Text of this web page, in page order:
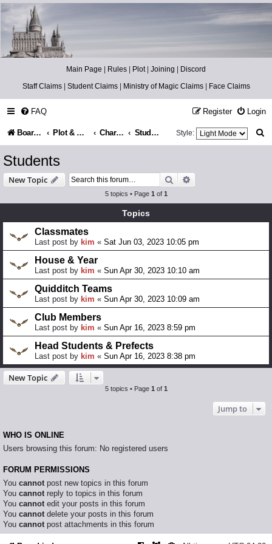
Catch The Snitch
A Harry Potter RPG
Main Page | Rules | Plot| Joining | Discord
Staff Claims| Student Claims| Ministry of Magic Claims| Face Claims
FAQ Login
Register
Board index Plot & Setting Character Lists Students
c
Style:
Students
New Topic Search
5 topics • Page 1 of 1
Topics
Classmates
Last post by kim « Sat Jun 03, 2023 10:05 pm
House & Year
Last post by kim « Sun Apr 30, 2023 10:10 am
Quidditch Teams
Last post by kim « Sun Apr 30, 2023 10:09 am
Club Members
Last post by kim « Sun Apr 16, 2023 8:59 pm
Head Students & Prefects
Last post by kim « Sun Apr 16, 2023 8:38 pm
New Topic
5 topics • Page 1 of 1
Jump to
WHO IS ONLINE
Users browsing this forum: No registered users
FORUM PERMISSIONS
You cannotpost new topics in this forum
You cannotreply to topics in this forum
You cannotedit your posts in this forum
You cannotdelete your posts in this forum
You cannotpost attachments in this forum